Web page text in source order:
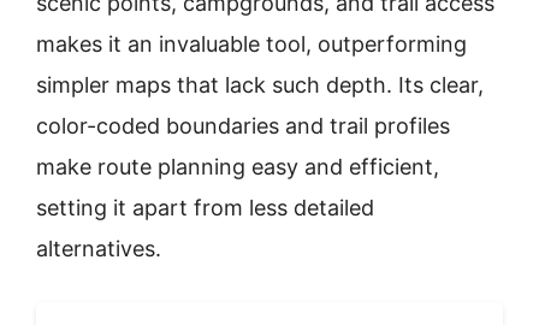
makes it an invaluable tool, outperforming
simpler maps that lack such depth. Its clear,
color-coded boundaries and trail profiles
make route planning easy and efficient,
setting it apart from less detailed
alternatives.